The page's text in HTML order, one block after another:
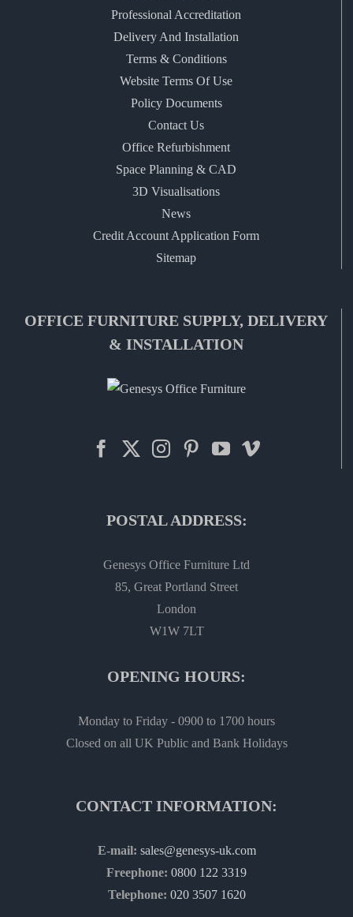
Professional Accreditation
Delivery And Installation
Terms & Conditions
Website Terms Of Use
Policy Documents
Contact Us
Office Refurbishment
Space Planning & CAD
3D Visualisations
News
Credit Account Application Form
Sitemap
OFFICE FURNITURE SUPPLY, DELIVERY
& INSTALLATION
POSTAL ADDRESS:
Genesys Office Furniture Ltd
85, Great Portland Street
London
W1W 7LT
OPENING HOURS:
Monday to Friday - 0900 to 1700 hours
Closed on all UK Public and Bank Holidays
CONTACT INFORMATION:
E-mail: sales@genesys-uk.com
Freephone: 0800 122 3319
Telephone: 020 3507 1620